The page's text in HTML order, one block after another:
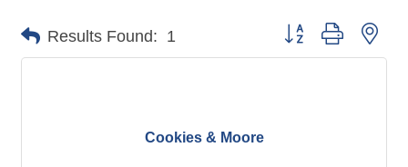
Results Found: 1 Button group with
Cookies & Moore